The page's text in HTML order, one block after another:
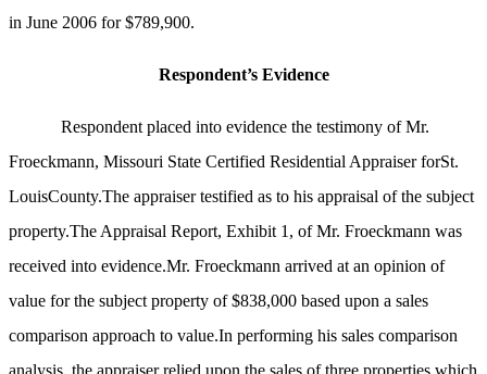
in June 2006 for $789,900.
Respondent’s Evidence
Respondent placed into evidence the testimony of Mr.
Froeckmann, Missouri State Certified Residential Appraiser forSt.
LouisCounty.The appraiser testified as to his appraisal of the subject
property.The Appraisal Report, Exhibit 1, of Mr. Froeckmann was
received into evidence.Mr. Froeckmann arrived at an opinion of
value for the subject property of $838,000 based upon a sales
comparison approach to value.In performing his sales comparison
analysis, the appraiser relied upon the sales of three properties which